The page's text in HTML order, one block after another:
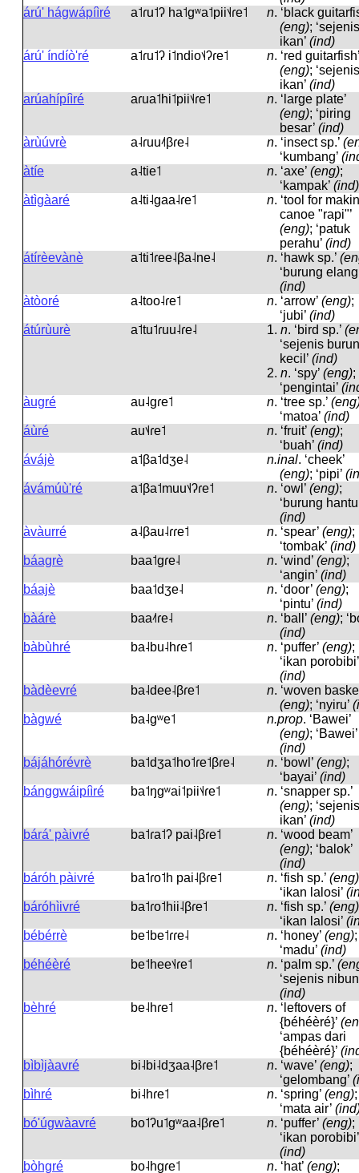
árú' hágwápíìré
a˦ɾu˦ʔ ha˦ɡʷa˦pii˦˨ɾe˦ n. ‘black
(eng); ‘sejenis
ikan’ (ind)
árú' índíò'ré
a˦ɾu˦ʔ i˦ndio˦˨ʔɾe˦ n. ‘red guitarfish’
(eng); ‘sejenis
ikan’ (ind)
arúahípíìré
aɾua˦hi˦pii˦˨ɾe˦ n. ‘large plate’
(eng); ‘piring
besar’ (ind)
àrùúvrè
a˨ɾuu˨˦βɾe˨ n. ‘insect sp.’
‘kumbang’
àtíe
a˨tie˦ n. ‘axe’ (eng);
‘kampak’ (ind)
àtìgàaré
a˨ti˨ɡaa˨ɾe˦ n. ‘tool for
canoe "rapi"’
(eng); ‘patuk
perahu’ (ind)
átírèevànè
a˦ti˦ɾee˨βa˨ne˨ n. ‘hawk sp.’
‘burung
(ind)
àtòoré
a˨too˨ɾe˦ n. ‘arrow’ (eng);
‘jubi’ (ind)
átúrùurè
a˦tu˦ɾuu˨ɾe˨ 1. n. ‘bird sp.’
‘sejenis
kecil’ (ind)
2. n. ‘spy’ (eng);
‘pengintai’
àugré
au˨ɡɾe˦ n. ‘tree sp.’
‘matoa’ (ind)
áùré
au˦˨ɾe˦ n. ‘fruit’ (eng);
‘buah’ (ind)
ávájè
a˦βa˦dʒe˨ n.inal. ‘cheek’
(eng); ‘pipi’
ávámúù'ré
a˦βa˦muu˦˨ʔɾe˦ n. ‘owl’ (eng);
‘burung
(ind)
àvàurré
a˨βau˨ɾɾe˦ n. ‘spear’ (eng);
‘tombak’ (ind)
báagrè
baa˦ɡɾe˨ n. ‘wind’ (eng);
‘angin’ (ind)
báajè
baa˦dʒe˨ n. ‘door’ (eng);
‘pintu’ (ind)
bàárè
baa˨˦ɾe˨ n. ‘ball’ (eng);
(ind)
bàbùhré
ba˨bu˨hɾe˦ n. ‘puffer’ (eng);
‘ikan porobibi’
(ind)
bàdèevré
ba˨dee˨βɾe˦ n. ‘woven
(eng); ‘nyiru’
bàgwé
ba˨ɡʷe˦ n.prop. ‘Bawei’
(eng); ‘Bawei’
(ind)
bájáhórévrè
ba˦dʒa˦ho˦ɾe˦βɾe˨ n. ‘bowl’ (eng);
‘bayai’ (ind)
bánggwáipíìré
ba˦ŋɡʷai˦pii˦˨ɾe˦ n. ‘snapper sp.’
(eng); ‘sejenis
ikan’ (ind)
bárá' pàivré
ba˦ɾa˦ʔ pai˨βɾe˦ n. ‘wood beam’
(eng); ‘balok’
(ind)
báróh pàivré
ba˦ɾo˦h pai˨βɾe˦ n. ‘fish sp.’ (eng)
‘ikan lalosi’
báróhìivré
ba˦ɾo˦hii˨βɾe˦ n. ‘fish sp.’ (eng)
‘ikan lalosi’
bébérrè
be˦be˦ɾɾe˨ n. ‘honey’ (eng);
‘madu’ (ind)
béhéèré
be˦hee˦˨ɾe˦ n. ‘palm sp.’
‘sejenis
(ind)
bèhré
be˨hɾe˦ n. ‘leftovers of
{béhéèré}’
‘ampas dari
{béhéèré}’
bìbìjàavré
bi˨bi˨dʒaa˨βɾe˦ n. ‘wave’ (eng);
‘gelombang’
bìhré
bi˨hɾe˦ n. ‘spring’ (eng);
‘mata air’
bó'úgwàavré
bo˦ʔu˦ɡʷaa˨βɾe˦ n. ‘puffer’ (eng);
‘ikan porobibi’
(ind)
bòhgré
bo˨hɡɾe˦ n. ‘hat’ (eng);